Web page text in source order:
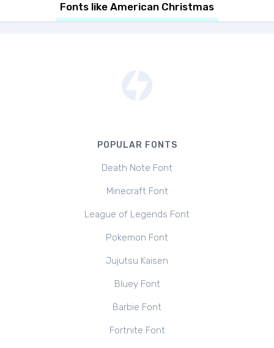
Fonts like American Christmas
POPULAR FONTS
Death Note Font
Minecraft Font
League of Legends Font
Pokemon Font
Jujutsu Kaisen
Bluey Font
Barbie Font
Fortnite Font